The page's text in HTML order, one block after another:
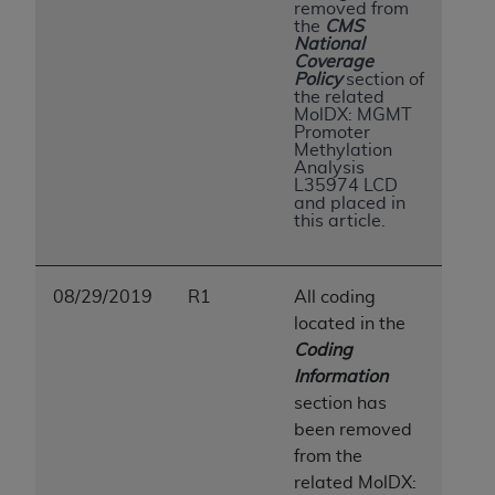
removed from
the CMS
National
Coverage
Policysection of
the related
MolDX: MGMT
Promoter
Methylation
Analysis
L35974 LCD
and placed in
this article.
08/29/2019 R1
All coding
located in the
Coding
Information
section has
been removed
from the
related MolDX:
Association, 155 N. Wacker Drive, Suite 400,
Chicago, Illinois, 60606. Applications are
available at the NUBC website,
The UB-04 Data included in this product is
commercial technical data and/or computer
databases and/or commercial computer
software and/or commercial computer software
documentation, as applicable, which was
Drive, Suite 400, Chicago, Illinois 60606. U.S.
release, perform, display, or disclose these